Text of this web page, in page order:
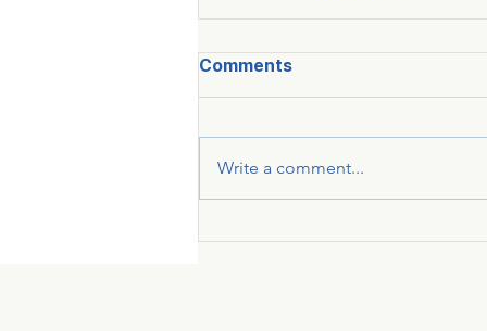
Comments
Write a comment...